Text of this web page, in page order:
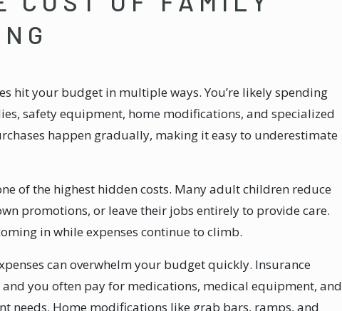
hit your budget in multiple ways. You’re likely spending
safety equipment, home modifications, and specialized
happen gradually, making it easy to underestimate
of the highest hidden costs. Many adult children reduce
promotions, or leave their jobs entirely to provide care.
in while expenses continue to climb.
can overwhelm your budget quickly. Insurance
and you often pay for medications, medical equipment, and
needs. Home modifications like grab bars, ramps, and